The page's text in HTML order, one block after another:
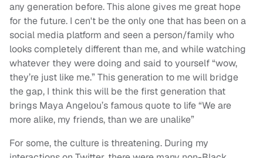
any generation before. This alone gives me great hope
for the future. I cen't be the only one that has been on a
social media platform and seen a person/family who
looks completely different than me, and while watching
whatever they were doing and said to yourself “wow,
they’re just like me.” This generation to me will bridge
the gap, I think this will be the first generation that
brings Maya Angelou’s famous quote to life “We are
more alike, my friends, than we are unalike”
For some, the culture is threatening. During my